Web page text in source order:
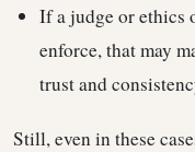
If a judge or ethics
enforce, that may
trust and
Still, even in these